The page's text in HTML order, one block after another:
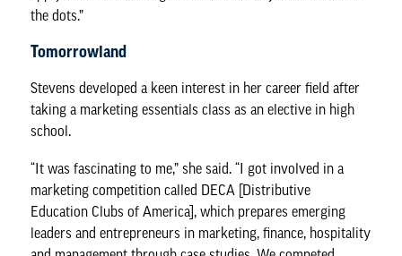
the dots.”
Tomorrowland
Stevens developed a keen interest in her career field after
taking a marketing essentials class as an elective in high
school.
“It was fascinating to me,” she said. “I got involved in a
marketing competition called DECA [Distributive
Education Clubs of America], which prepares emerging
leaders and entrepreneurs in marketing, finance, hospitality